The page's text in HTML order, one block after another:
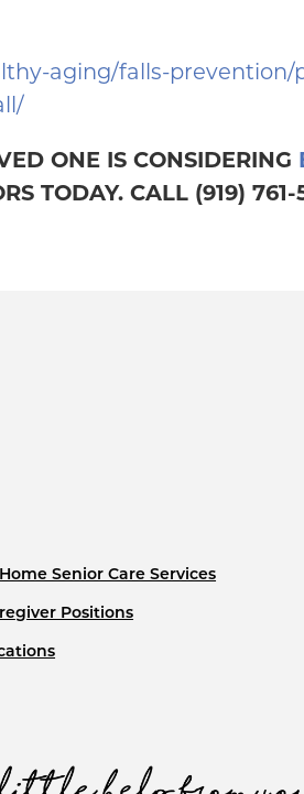
aging/falls-
ONE IS CONSIDERING
TODAY. CALL (919)
Senior Care Services
Positions